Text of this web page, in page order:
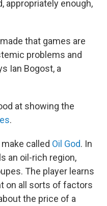
appropriately enough,
that games are
problems and
Ian Bogost, a
at showing the
.
called Oil God. In
an oil-rich region,
The player learns
on all sorts of factors
the price of a